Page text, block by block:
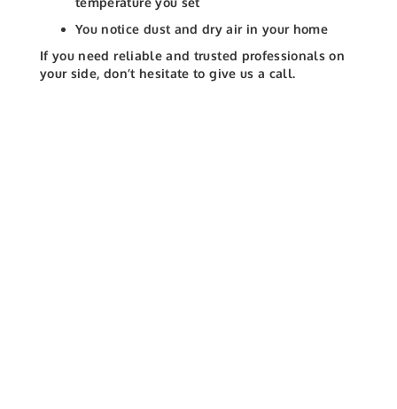
You notice dust and dry air in your home
If you need reliable and trusted professionals on
your side, don’t hesitate to give us a call.